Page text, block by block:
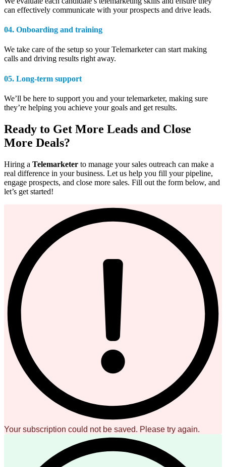
can effectively communicate with your prospects and drive leads.
04. Onboarding and training
We take care of the setup so your Telemarketer can start making
calls and driving results right away.
05. Long-term support
We’ll be here to support you and your telemarketer, making sure
they’re helping you achieve your goals and get results.
Ready to Get More Leads and Close
More Deals?
Hiring a Telemarketer to manage your sales outreach can make a
real difference in your business. Let us help you fill your pipeline,
engage prospects, and close more sales. Fill out the form below, and
let’s get started!
Your subscription could not be saved. Please try again.